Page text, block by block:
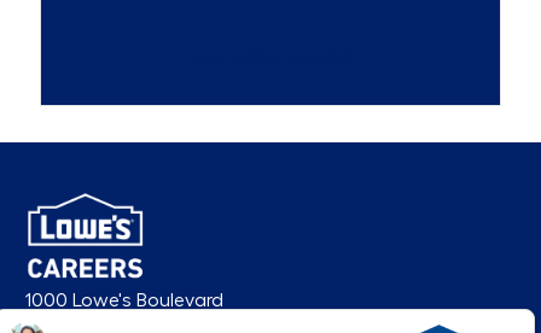
1000 Lowe's Boulevard
Mooresville, NC 28117